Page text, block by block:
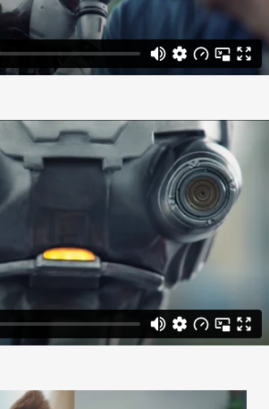
Work
Story